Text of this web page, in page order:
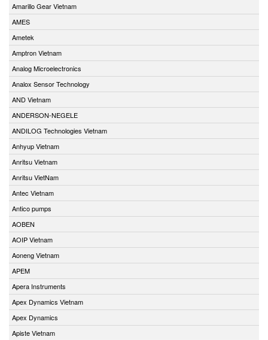
Amarillo Gear Vietnam
AMES
Ametek
Amptron Vietnam
Analog Microelectronics
Analox Sensor Technology
AND Vietnam
ANDERSON-NEGELE
ANDILOG Technologies Vietnam
Anhyup Vietnam
Anritsu Vietnam
Anritsu VietNam
Antec Vietnam
Antico pumps
AOBEN
AOIP Vietnam
Aoneng Vietnam
APEM
Apera Instruments
Apex Dynamics Vietnam
Apex Dynamics
Apiste Vietnam